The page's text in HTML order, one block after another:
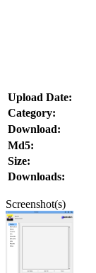
Upload Date:
Category:
Download:
Md5:
Size:
Downloads:
Screenshot(s)